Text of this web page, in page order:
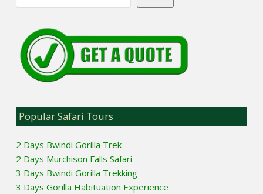
Popular Safari Tours
2 Days Bwindi Gorilla Trek
2 Days Murchison Falls Safari
3 Days Bwindi Gorilla Trekking
3 Days Gorilla Habituation Experience